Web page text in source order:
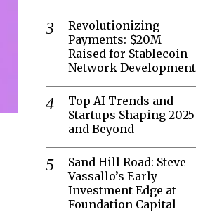
Revolutionizing
Payments: $20M
Raised for Stablecoin
Network Development
Top AI Trends and
Startups Shaping 2025
and Beyond
Sand Hill Road: Steve
Vassallo’s Early
Investment Edge at
Foundation Capital